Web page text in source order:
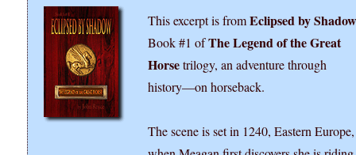
This excerpt is fromEclipsed by
Book #1 ofThe Legend of the Great
Horsetrilogy, an adventure through
history―on horseback.
The scene is set in 1240, Eastern Europe,